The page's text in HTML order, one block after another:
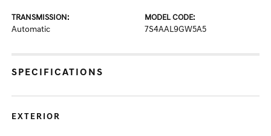
TRANSMISSION:
Automatic
MODEL CODE:
7S4AAL9GW5A5
SPECIFICATIONS
EXTERIOR